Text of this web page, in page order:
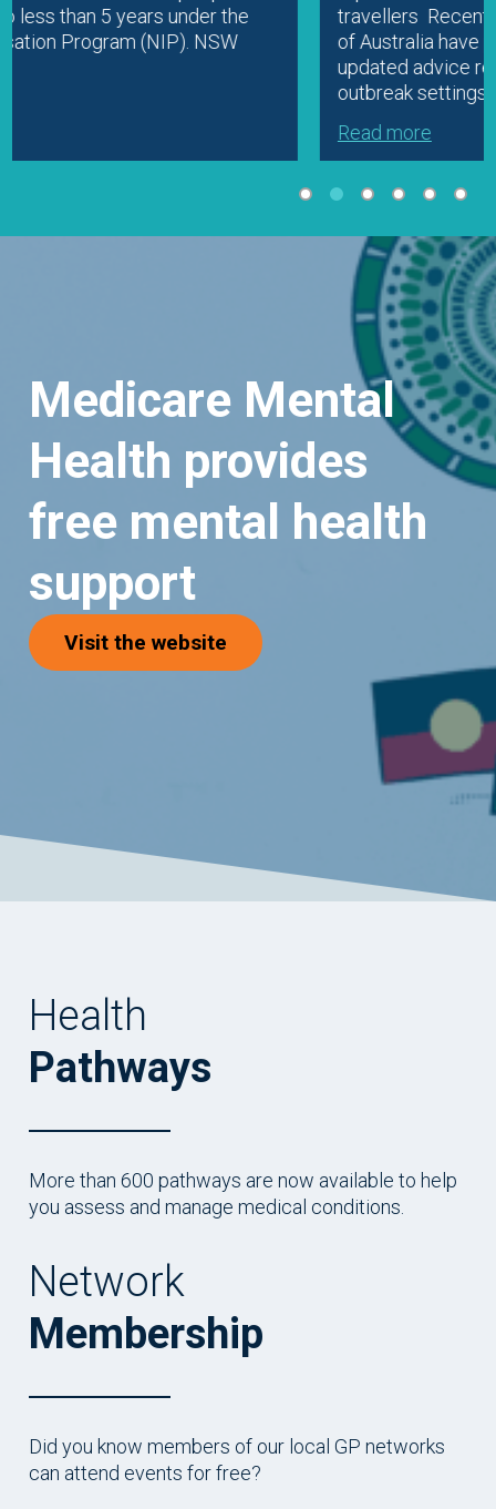
travellers Recent diphtheria outbreaks in parts
of Australia have prompted ATAGI to release
updated advice regarding vaccination in
outbreak settings. Clinicians should check…
Medicare Mental
Health provides
free mental health
support
Visit the website (opens in new tab)
Health
Pathways
More than 600 pathways are now available to help
you assess and manage medical conditions.
Network
Membership
Did you know members of our local GP networks
can attend events for free?